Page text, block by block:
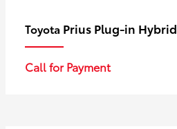
Toyota Prius Plug-in Hybrid
Call for Payment